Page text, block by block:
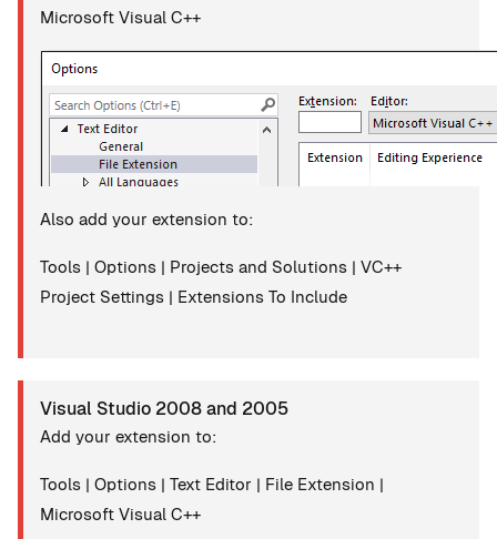
Microsoft Visual C++
Also add your extension to:
Tools | Options | Projects and Solutions | VC++
Project Settings | Extensions To Include
Visual Studio 2008 and 2005
Add your extension to:
Tools | Options | Text Editor | File Extension |
Microsoft Visual C++